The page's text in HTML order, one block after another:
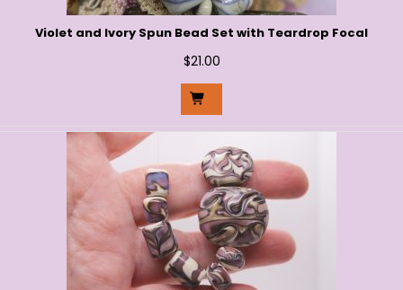
Violet and Ivory Spun Bead Set with Teardrop Focal
$21.00